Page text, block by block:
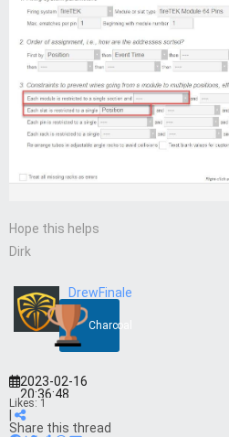
Hope this helps
Dirk
DrewFinale
Charcoal
2023-02-16
20:36:48
Likes: 1
Share this thread